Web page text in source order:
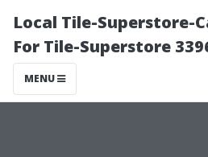
Local Tile-Superstore-
For Tile-Superstore
MENU